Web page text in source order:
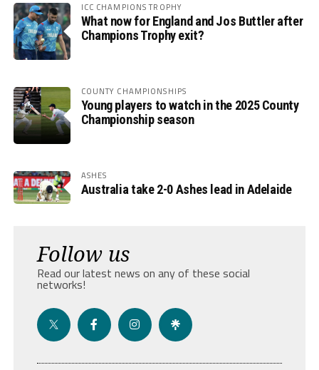
ICC CHAMPIONS TROPHY
What now for England and Jos Buttler after
Champions Trophy exit?
COUNTY CHAMPIONSHIPS
Young players to watch in the 2025 County
Championship season
ASHES
Australia take 2-0 Ashes lead in Adelaide
Follow us
Read our latest news on any of these social
networks!